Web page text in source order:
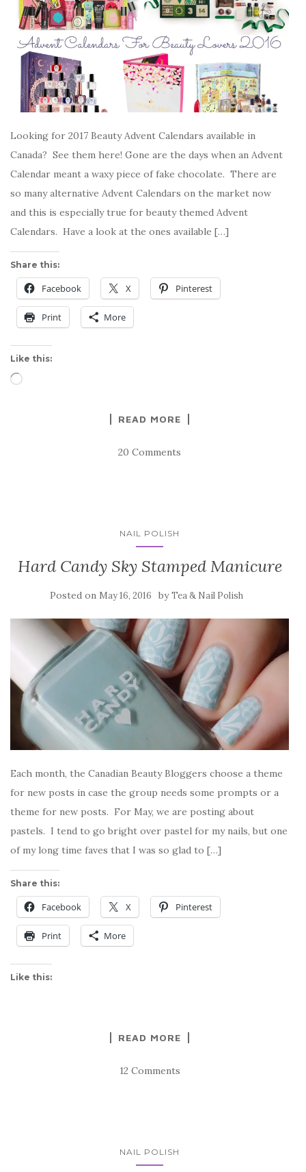
Looking for 2017 Beauty Advent Calendars available in
Canada? See them here! Gone are the days when an Advent
Calendar meant a waxy piece of fake chocolate. There are
so many alternative Advent Calendars on the market now
and this is especially true for beauty themed Advent
Calendars. Have a look at the ones available […]
Share this:
Facebook X Pinterest
Print More
Like this:
Loading…
READ MORE
20 Comments
NAIL POLISH
Hard Candy Sky Stamped Manicure
Posted on May 16, 2016 byTea & Nail Polish
Each month, the Canadian Beauty Bloggers choose a theme
for new posts in case the group needs some prompts or a
theme for new posts. For May, we are posting about
pastels. I tend to go bright over pastel for my nails, but one
of my long time faves that I was so glad to […]
Share this:
Facebook X Pinterest
Print More
Like this:
READ MORE
12 Comments
NAIL POLISH